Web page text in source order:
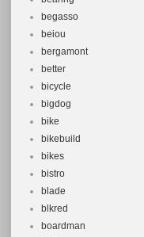
begasso
beiou
bergamont
better
bicycle
bigdog
bike
bikebuild
bikes
bistro
blade
blkred
boardman